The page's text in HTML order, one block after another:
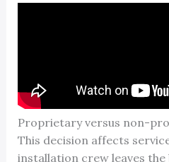
Proprietary versus non-
This decision affects
installation crew leaves the